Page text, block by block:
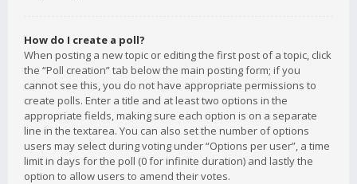
How do I create a poll?
When posting a new topic or editing the first post of a topic, click
the “Poll creation” tab below the main posting form; if you
cannot see this, you do not have appropriate permissions to
create polls. Enter a title and at least two options in the
appropriate fields, making sure each option is on a separate
line in the textarea. You can also set the number of options
users may select during voting under “Options per user”, a time
limit in days for the poll (0 for infinite duration) and lastly the
option to allow users to amend their votes.